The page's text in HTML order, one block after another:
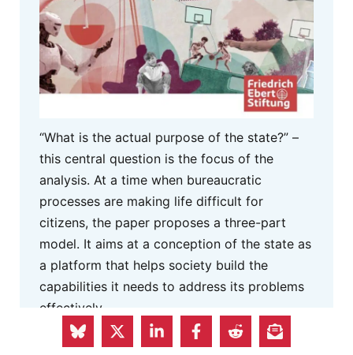
“What is the actual purpose of the state?” –
this central question is the focus of the
analysis. At a time when bureaucratic
processes are making life difficult for
citizens, the paper proposes a three-part
model. It aims at a conception of the state as
a platform that helps society build the
capabilities it needs to address its problems
effectively.